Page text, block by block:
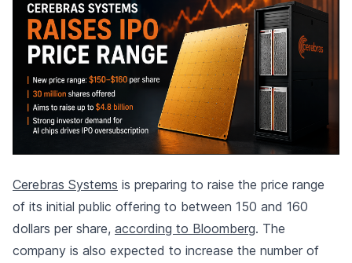
Cerebras Systems is preparing to raise the price range
of its initial public offering to between 150 and 160
dollars per share, according to Bloomberg. The
company is also expected to increase the number of